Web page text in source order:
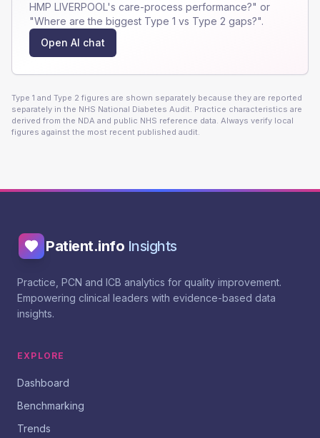
HMP LIVERPOOL's care-process performance?" or
"Where are the biggest Type 1 vs Type 2 gaps?".
Open AI chat
Type 1 and Type 2 figures are shown separately because they are reported
separately in the NHS National Diabetes Audit. Practice characteristics are
derived from the NDA and public NHS reference data. Always verify local
figures against the most recent published audit.
Patient.info Insights
Practice, PCN and ICB analytics for quality improvement.
Empowering clinical leaders with evidence-based data
insights.
EXPLORE
Dashboard
Benchmarking
Trends